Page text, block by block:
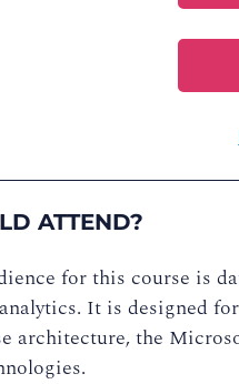
ATTEND?
for this course is
It is designed
architecture, the